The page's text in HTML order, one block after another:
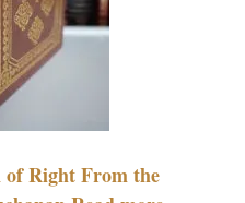
Right From the